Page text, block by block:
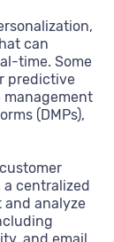
can
time. Some
predictive
(DMPs),
centralized
and analyze